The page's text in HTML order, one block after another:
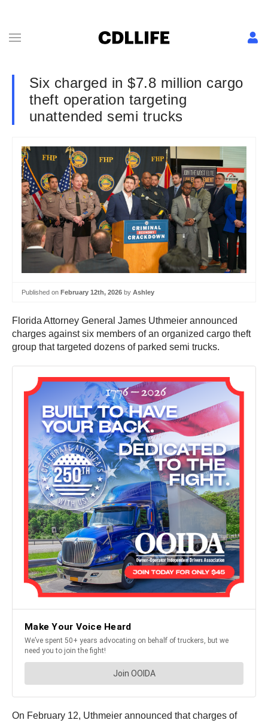
Six charged in $7.8 million cargo
theft operation targeting
unattended semi trucks
Published on February 12th, 2026 by Ashley
Florida Attorney General James Uthmeier announced
charges against six members of an organized cargo theft
group that targeted dozens of parked semi trucks.
On February 12, Uthmeier announced that charges of